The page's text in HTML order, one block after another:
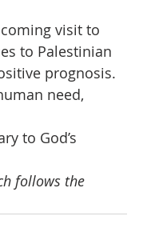
visit to
to Palestinian
prognosis.
need,
to God’s
follows the